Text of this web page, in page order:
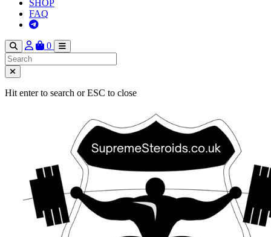
SHOP
FAQ
0
Hit enter to search or ESC to close